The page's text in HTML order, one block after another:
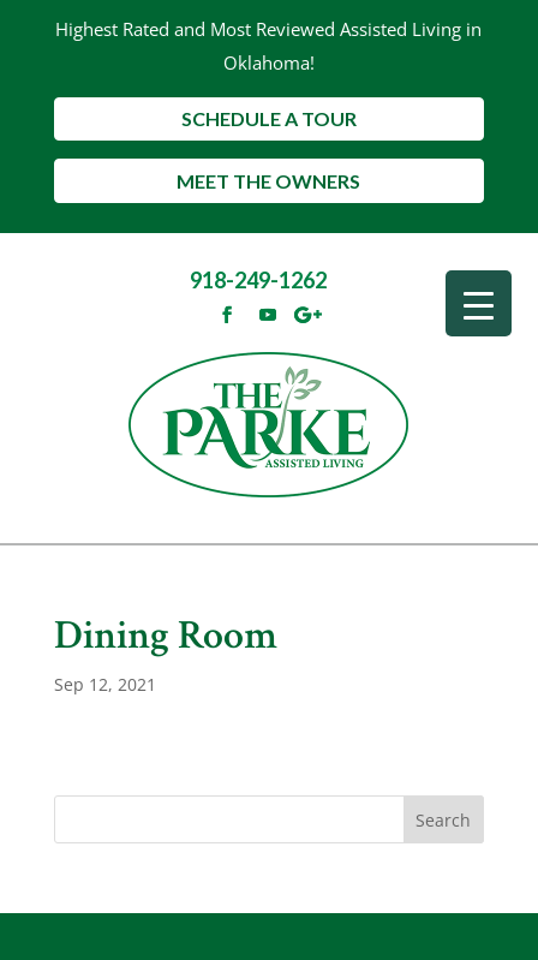
Highest Rated and Most Reviewed Assisted Living in
Oklahoma!
SCHEDULE A TOUR
MEET THE OWNERS
918-249-1262
Dining Room
Sep 12, 2021